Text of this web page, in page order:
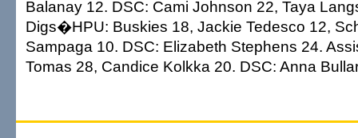
Balanay 12. DSC: Cami Johnson 22, Taya
Digs�HPU: Buskies 18, Jackie Tedesco 12,
Sampaga 10. DSC: Elizabeth Stephens 24.
Tomas 28, Candice Kolkka 20. DSC: Anna